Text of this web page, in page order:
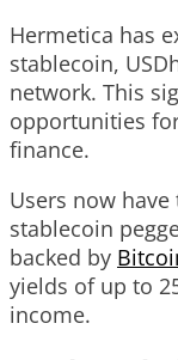
Hermetica has
stablecoin,
network. This
opportunities
finance.
Users now
stablecoin
backed by
yields of up to
income.